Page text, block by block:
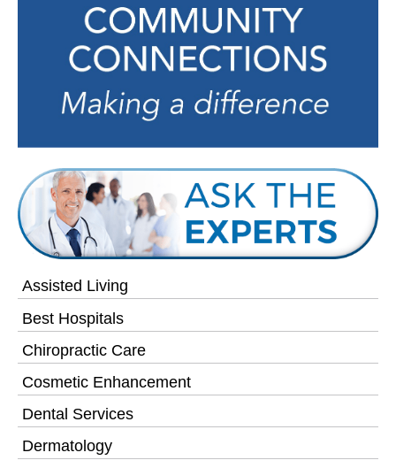
Assisted Living
Best Hospitals
Chiropractic Care
Cosmetic Enhancement
Dental Services
Dermatology